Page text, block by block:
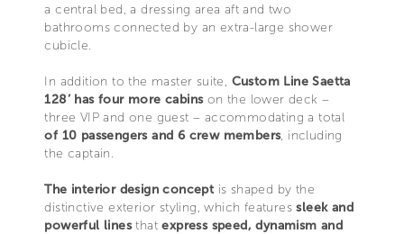
a central bed, a dressing area aft and two
bathrooms connected by an extra-large shower
cubicle.
In addition to the master suite, Custom Line Saetta
128’ has four more cabinson the lower deck –
three VIP and one guest – accommodating a total
of 10 passengers and 6 crew members, including
the captain.
The interior design concept is shaped by the
distinctive exterior styling, which featuressleek and
powerful linesthatexpress speed, dynamism and